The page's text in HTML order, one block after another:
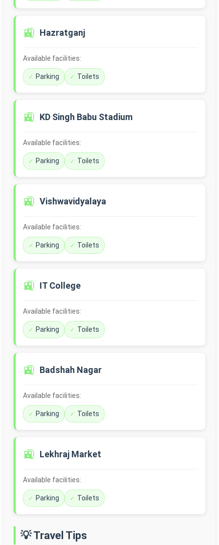
🚉 Hazratganj
Available facilities:
Parking Toilets
🚉 KD Singh Babu Stadium
Available facilities:
Parking Toilets
🚉 Vishwavidyalaya
Available facilities:
Parking Toilets
🚉 IT College
Available facilities:
Parking Toilets
🚉 Badshah Nagar
Available facilities:
Parking Toilets
🚉 Lekhraj Market
Available facilities:
Parking Toilets
💡 Travel Tips